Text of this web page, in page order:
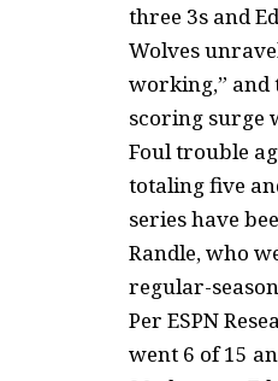
three 3s and
Wolves
working,” and
scoring surge
Foul trouble
totaling five
series have
Randle, who
regular-
Per ESPN
went 6 of 15